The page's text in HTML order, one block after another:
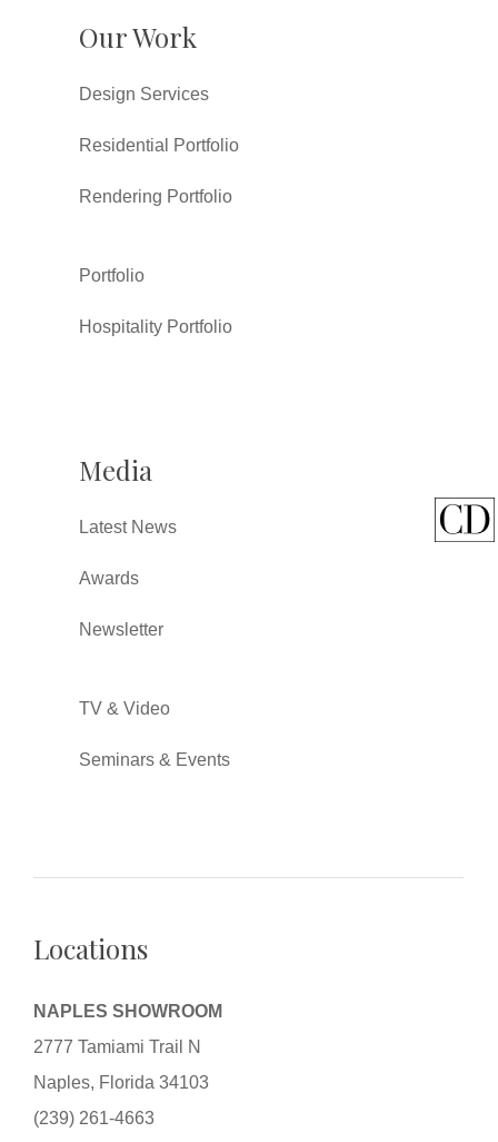
Our Work
Design Services
Residential Portfolio
Rendering Portfolio
Portfolio
Hospitality Portfolio
Media
Latest News
Awards
Newsletter
TV & Video
Seminars & Events
Locations
NAPLES SHOWROOM
2777 Tamiami Trail N
Naples, Florida 34103
(239) 261-4663